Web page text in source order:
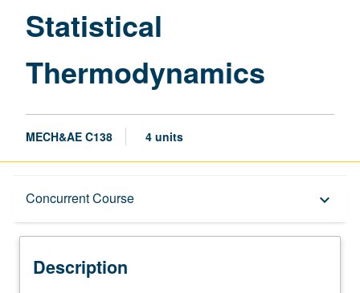
Statistical
Thermodynamics
MECH&AE C138 4 units
Concurrent Course keyboard_arrow_down
Description
Description